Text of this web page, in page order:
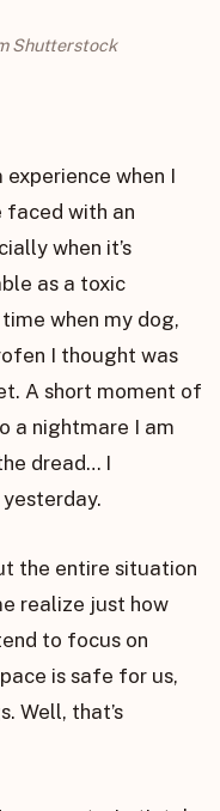
Shutterstock
when I
faced with an
when it’s
as a toxic
when my dog,
I thought was
A short moment of
a nightmare I am
dread… I
the entire situation
realize just how
to focus on
is safe for us,
Well, that’s